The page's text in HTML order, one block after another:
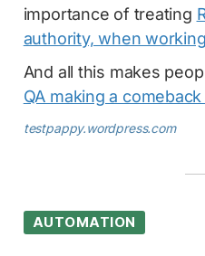
importance of treating
authority, when
And all this makes
QA making a
testpappy.wordpress.com
AUTOMATION